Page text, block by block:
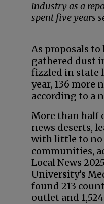
industry as a
spent five years
As proposals
gathered dust
fizzled in state
year, 136 more
according to a
More than half
news deserts,
with little to no
communities,
Local News
University’s
found 213
outlet and